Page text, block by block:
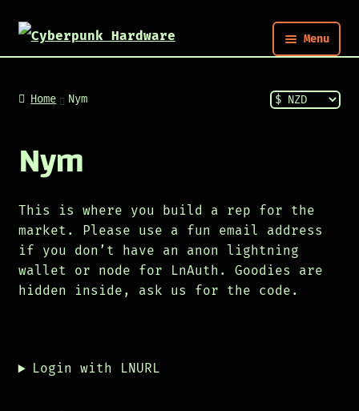
Menu
Post
Home Nym
Nym
This is where you build a rep for the
market. Please use a fun email address
if you don’t have an anon lightning
wallet or node for LnAuth. Goodies are
hidden inside, ask us for the code.
Login with LNURL